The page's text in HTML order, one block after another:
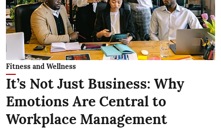
Fitness and Wellness
It’s Not Just Business: Why
Emotions Are Central to
Workplace Management